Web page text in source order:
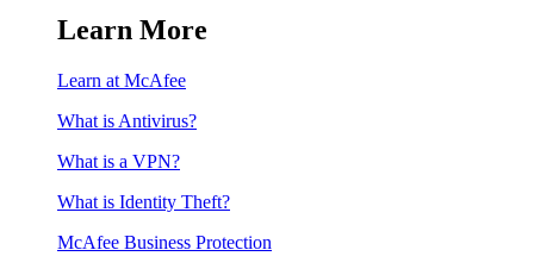
Learn More
Learn at McAfee
What is Antivirus?
What is a VPN?
What is Identity Theft?
McAfee Business Protection